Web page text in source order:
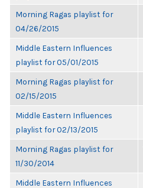
Morning Ragas playlist for
04/26/2015
Middle Eastern Influences
playlist for 05/01/2015
Morning Ragas playlist for
02/15/2015
Middle Eastern Influences
playlist for 02/13/2015
Morning Ragas playlist for
11/30/2014
Middle Eastern Influences